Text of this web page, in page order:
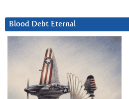
Blood Debt Eternal